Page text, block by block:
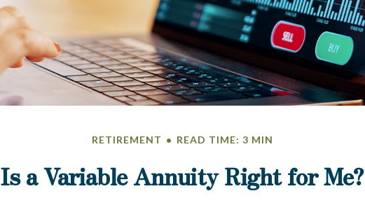
RETIREMENT READ TIME: 3 MIN
Is a Variable Annuity Right for Me?